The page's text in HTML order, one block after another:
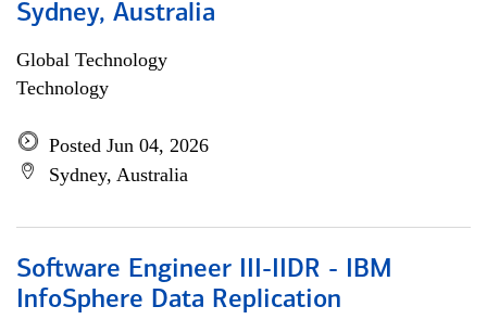
Sydney, Australia
Global Technology
Technology
Posted Jun 04, 2026
Sydney, Australia
Software Engineer III-IIDR - IBM
InfoSphere Data Replication